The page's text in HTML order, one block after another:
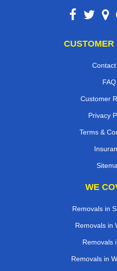
CUSTOMER
FAQ
Customer
Privacy
Terms &
WE
Removals in
Removals in
Removals
Removals in